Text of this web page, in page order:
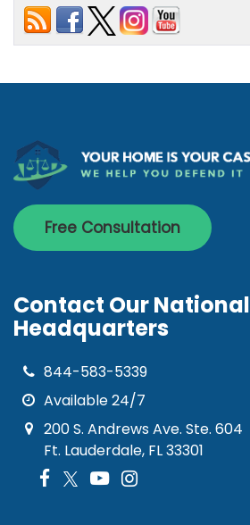
Free Consultation
Contact Our National
Headquarters
844-583-5339
Available 24/7
200 S. Andrews Ave. Ste. 604
Ft. Lauderdale, FL 33301